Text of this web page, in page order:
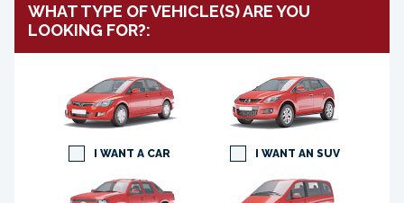
WHAT TYPE OF VEHICLE(S) ARE YOU
LOOKING FOR?:
I WANT A CAR I WANT AN SUV